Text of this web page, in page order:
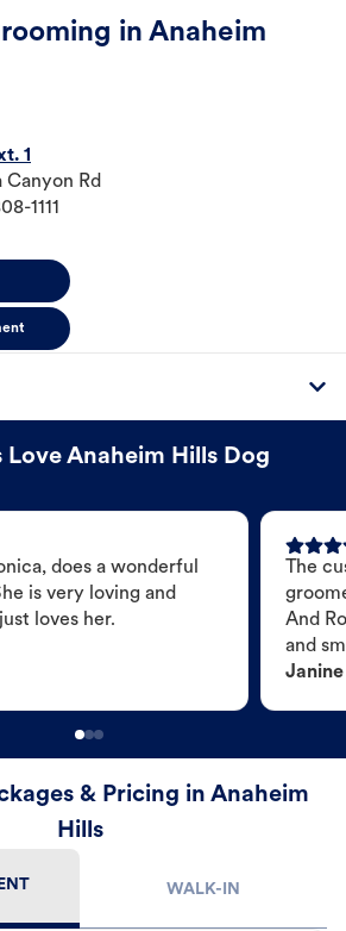
in Anaheim
1
Canyon Rd
1111
Anaheim Hills Dog
does a wonderful
is very loving and
loves her.
The
And
and
Janine
& Pricing in Anaheim
Hills
WALK-IN